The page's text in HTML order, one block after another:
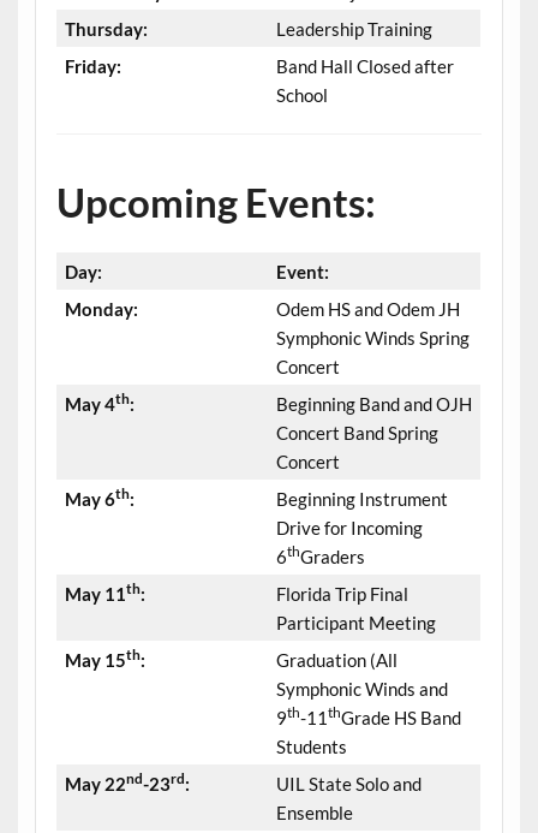
Thursday:
Leadership Training
Friday:
Band Hall Closed after
School
Upcoming Events:
Day:
Event:
Monday:
Odem HS and Odem JH
Symphonic Winds Spring
Concert
May 4th:
Beginning Band and OJH
Concert Band Spring
Concert
May 6th:
Beginning Instrument
Drive for Incoming
6thGraders
May 11th:
Florida Trip Final
Participant Meeting
May 15th:
Graduation (All
Symphonic Winds and
9th-11 thGrade HS Band
Students
May 22nd-23rd:
UIL State Solo and
Ensemble